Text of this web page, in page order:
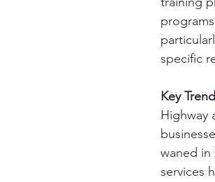
specific
Key Trend
Highway
waned in
services